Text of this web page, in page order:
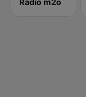
Radio m2o